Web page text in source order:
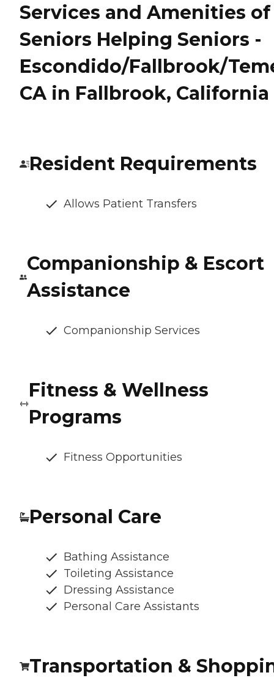
Services and Amenities of
Seniors Helping Seniors -
Escondido/Fallbrook/
CA in Fallbrook, California
Resident Requirements
Allows Patient Transfers
Companionship & Escort
Assistance
Companionship Services
Fitness & Wellness
Programs
Fitness Opportunities
Personal Care
Bathing Assistance
Toileting Assistance
Dressing Assistance
Personal Care Assistants
Transportation &